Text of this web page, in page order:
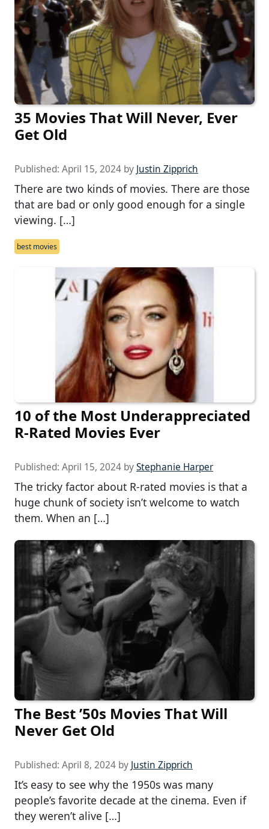
35 Movies That Will Never, Ever
Get Old
Published: April 15, 2024 by Justin Zipprich
There are two kinds of movies. There are those
that are bad or only good enough for a single
viewing. […]
best movies
10 of the Most Underappreciated
R-Rated Movies Ever
Published: April 15, 2024 byStephanie Harper
The tricky factor about R-rated movies is that a
huge chunk of society isn’t welcome to watch
them. When an […]
The Best ’50s Movies That Will
Never Get Old
Published: April 8, 2024 by Justin Zipprich
It’s easy to see why the 1950s was many
people’s favorite decade at the cinema. Even if
they weren’t alive […]